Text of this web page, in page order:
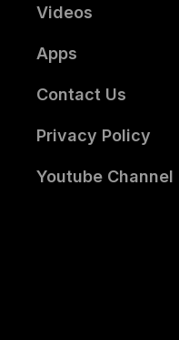
Videos
Apps
Contact Us
Privacy Policy
Youtube Channel